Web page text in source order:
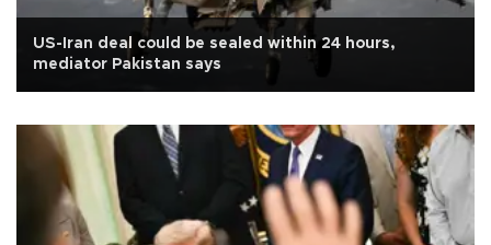
US-Iran deal could be sealed within 24 hours,
mediator Pakistan says